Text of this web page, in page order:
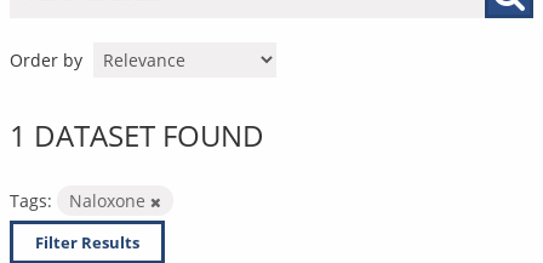
Order by
1 DATASET FOUND
Tags: Naloxone
Filter Results